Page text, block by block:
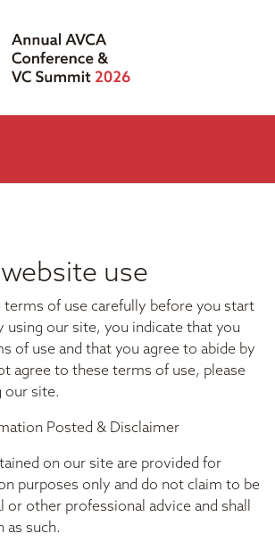
use
terms of use carefully before you start
using our site, you indicate that you
of use and that you agree to abide by
agree to these terms of use, please
our site.
Posted & Disclaimer
on our site are provided for
purposes only and do not claim to be
other professional advice and shall
as such.